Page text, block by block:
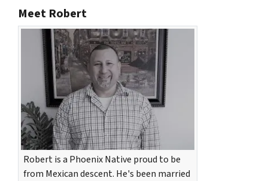
Meet Robert
Robert is a Phoenix Native proud to be
from Mexican descent. He's been married